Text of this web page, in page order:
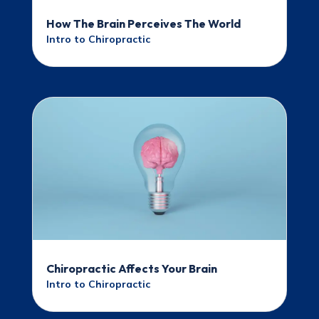
How The Brain Perceives The World
Intro to Chiropractic
Chiropractic Affects Your Brain
Intro to Chiropractic